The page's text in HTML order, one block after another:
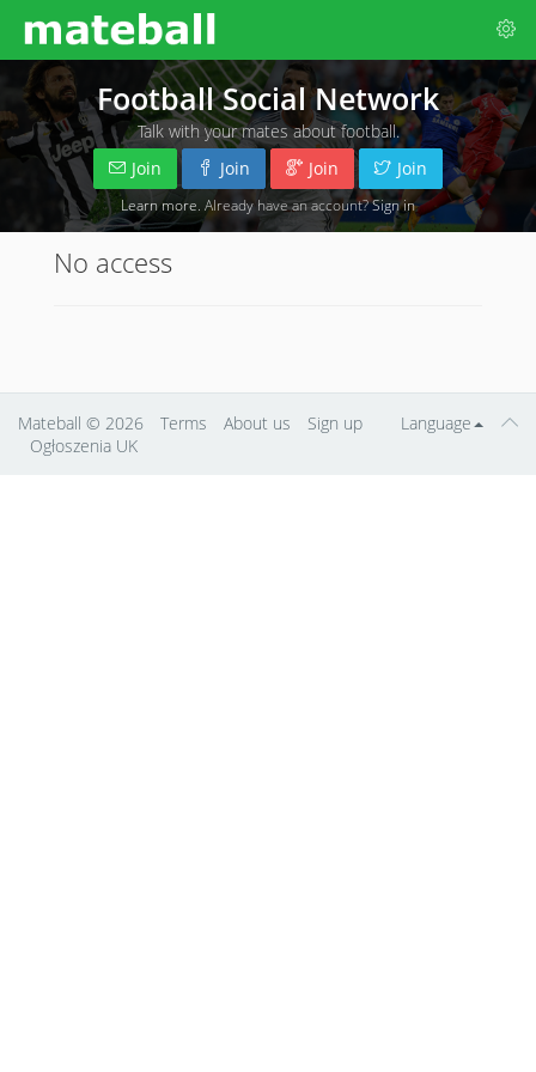
Football Social Network
Talk with your mates about football.
Join
Join Join Join
Learn more . Already have an account?Sign in
No access
Language
Mateball © 2026 Terms About us
Sign up
Ogłoszenia UK